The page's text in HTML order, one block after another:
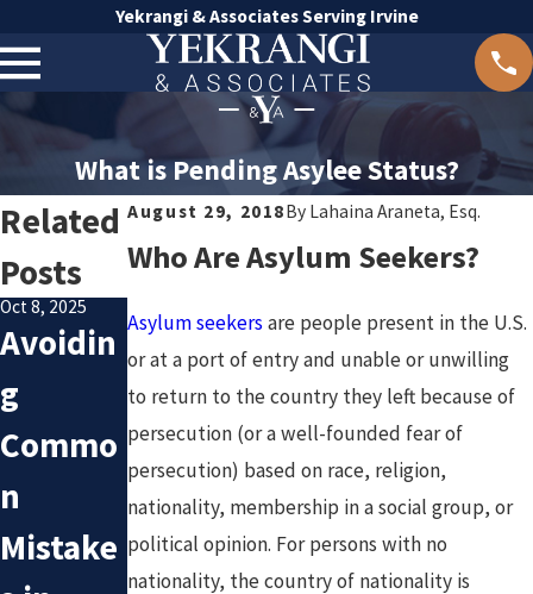
Yekrangi & Associates Serving Irvine
What is Pending Asylee Status?
August 29, 2018By Lahaina Araneta, Esq.
Who Are Asylum Seekers?
Asylum seekersare people present in the U.S.
or at a port of entry and unable or unwilling
to return to the country they left because of
persecution (or a well-founded fear of
persecution) based on race, religion,
nationality, membership in a social group, or
political opinion. For persons with no
nationality, the country of nationality is
Related
Posts
Oct 8, 2025
Avoidin
g
Commo
n
Mistake
Sep 19, 2025
Commo
n
Pitfalls
in
Irvine
Mar 13, 2025
Can You
Be
Deporte
d If You
Have